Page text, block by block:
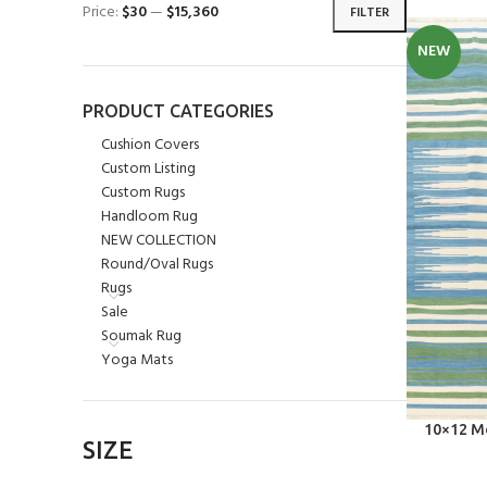
FILTER
Price: $30— $15,360
PRODUCT CATEGORIES
Cushion Covers
Custom Listing
Custom Rugs
Handloom Rug
NEW COLLECTION
Round/Oval Rugs
Rugs
Sale
Soumak Rug
Yoga Mats
SIZE
NEW
SELECT
10×12